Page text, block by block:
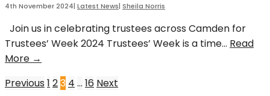
4th November 2024| Latest News| Sheila Norris
Join us in celebrating trustees across Camden for
Trustees’ Week 2024 Trustees’ Week is a time... Read
More →
Trustees’
Week:
Posts
Previous 1 23 4 … 16 Next